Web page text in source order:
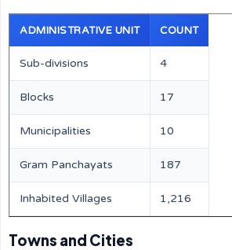
ADMINISTRATIVE UNIT COUNT
Sub-divisions 4
Blocks 17
Municipalities 10
Gram Panchayats 187
Inhabited Villages 1,216
Towns and Cities